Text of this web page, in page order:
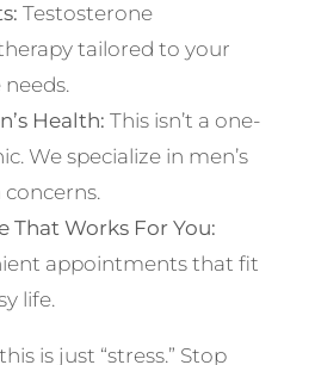
Testosterone
tailored to your
needs.
Health: This isn’t a one-
We specialize in men’s
That Works For You:
appointments that fit
life.
is just “stress.” Stop